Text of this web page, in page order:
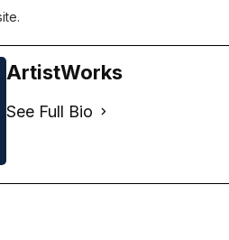
.
ArtistWorks
See Full Bio